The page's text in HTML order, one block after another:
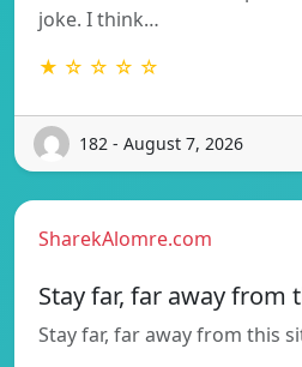
joke. I think…
★ ☆ ☆ ☆ ☆
182 - August 7, 2026
SharekAlomre.com
Stay far, far away from
Stay far, far away from this